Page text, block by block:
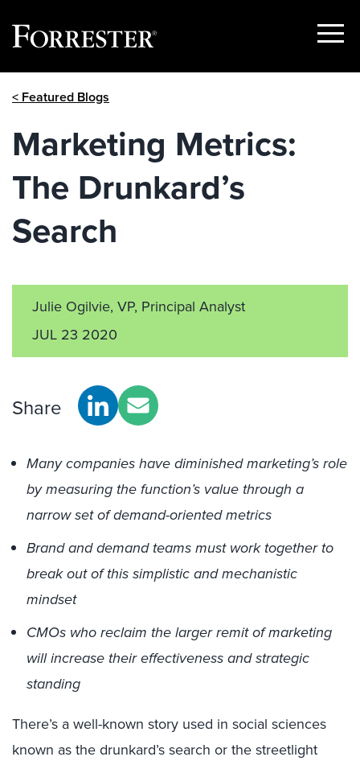
Show
< Featured Blogs
Marketing Metrics:
The Drunkard’s
Search
Julie Ogilvie, VP, Principal Analyst
JUL 23 2020
Share
Many companies have diminished marketing’s role
by measuring the function’s value through a
narrow set of demand-oriented metrics
Brand and demand teams must work together to
break out of this simplistic and mechanistic
mindset
CMOs who reclaim the larger remit of marketing
will increase their effectiveness and strategic
standing
There’s a well-known story used in social sciences
known as the drunkard’s search or the streetlight